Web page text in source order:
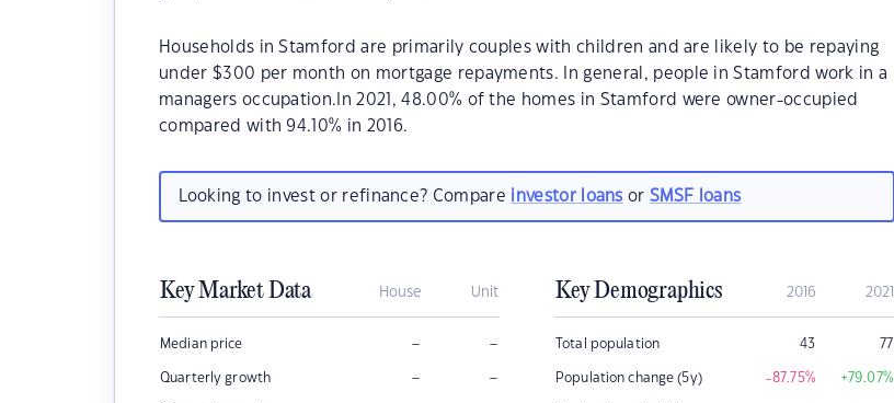
Households in Stamford are primarily couples with children and are likely to be repaying
under $300 per month on mortgage repayments. In general, people in Stamford work in a
managers occupation.In 2021, 48.00% of the homes in Stamford were owner-occupied
compared with 94.10% in 2016.
Looking to invest or refinance? Compare investor loans orSMSF loans
Key Market Data House Unit
Median price – –
Quarterly growth – –
Key Demographics 2016 2021
Total population 43 77
Population change (5y) -87.75% +79.07%